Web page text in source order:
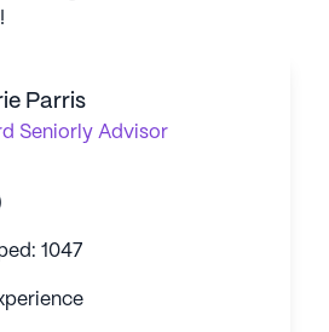
Parris
Seniorly Advisor
1047